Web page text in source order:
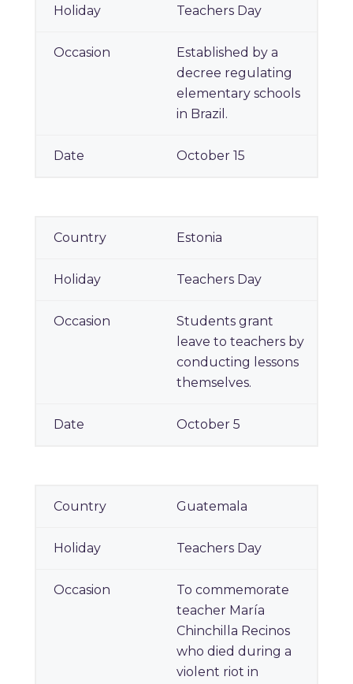
Teachers Day
Established by a
decree regulating
elementary schools
in Brazil.
October 15
Estonia
Teachers Day
Students grant
leave to teachers by
conducting lessons
themselves.
October 5
Guatemala
Teachers Day
To commemorate
teacher María
Chinchilla Recinos
who died during a
violent riot in